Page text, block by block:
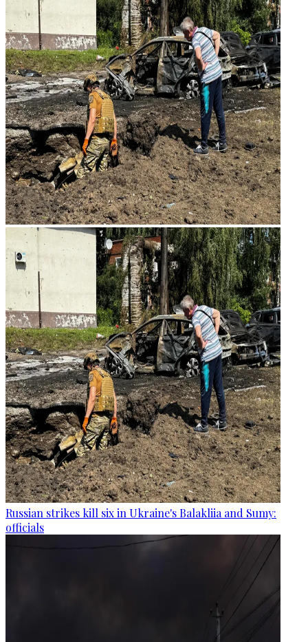
Russian strikes kill six in Ukraine's Balakliia and Sumy:
officials